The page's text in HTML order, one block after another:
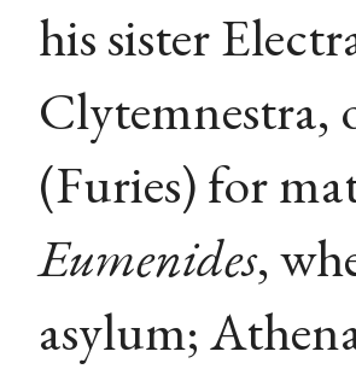
his sister
Clytemnestra,
(Furies) for
Eumenides,
asylum;